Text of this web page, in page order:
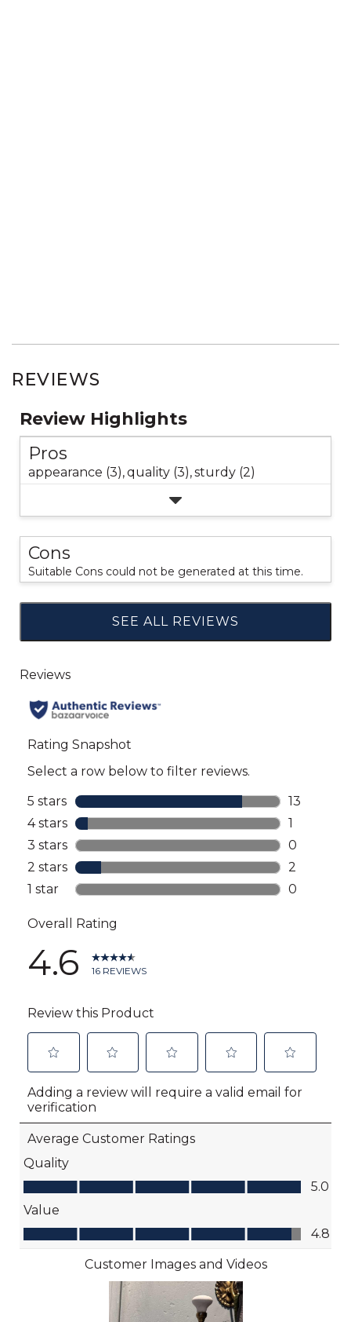
REVIEWS
Review Highlights
Pros
appearance (3),quality (3),sturdy (2)
Cons
Suitable Cons could not be generated at this time.
SEE ALL REVIEWS
Click
to